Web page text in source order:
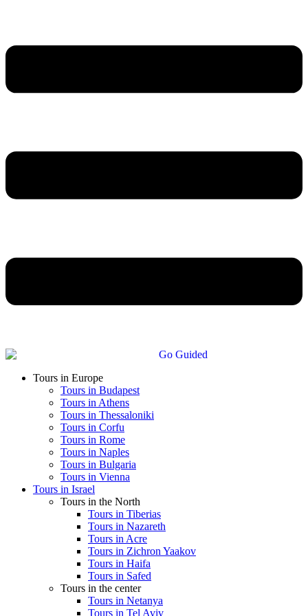
Tours in Europe
Tours in Budapest
Tours in Athens
Tours in Thessaloniki
Tours in Corfu
Tours in Rome
Tours in Naples
Tours in Bulgaria
Tours in Vienna
Tours in Israel
Tours in the North
Tours in Tiberias
Tours in Nazareth
Tours in Acre
Tours in Zichron Yaakov
Tours in Haifa
Tours in Safed
Tours in the center
Tours in Netanya
Tours in Tel Aviv